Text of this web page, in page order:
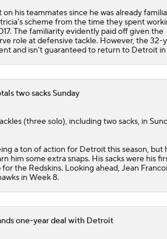
to Build Rapport with Carnell Tate
Jeremiyah Love
No. 5 - Montgomery to the Texans
on his teammates since he was already
scheme from the time they spent
The familiarity evidently paid off given the
role at defensive tackle. However, the 32-
and isn't guaranteed to return to Detroit in
two sacks Sunday
(three solo), including two sacks, in
a ton of action for Detroit this season, but
him some extra snaps. His sacks were his
the Redskins. Looking ahead, Jean
in Week 8.
one-year deal with Detroit